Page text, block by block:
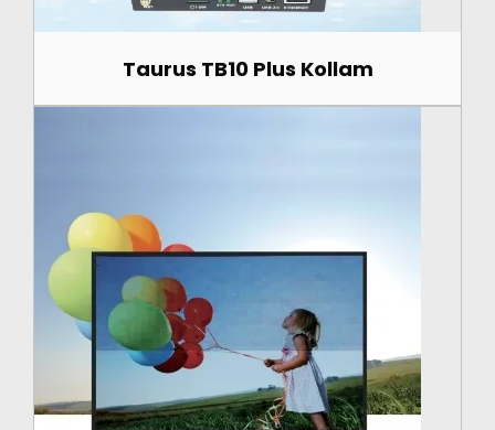
Taurus TB10 Plus Kollam